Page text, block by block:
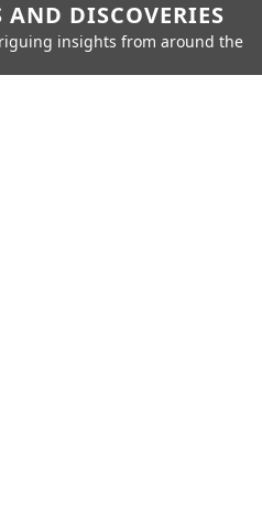
DISCOVERIES
insights from around the